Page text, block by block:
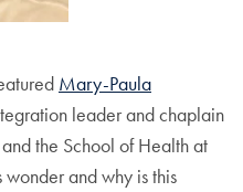
Mary-Paula
leader and chaplain
the School of Health at
and why is this